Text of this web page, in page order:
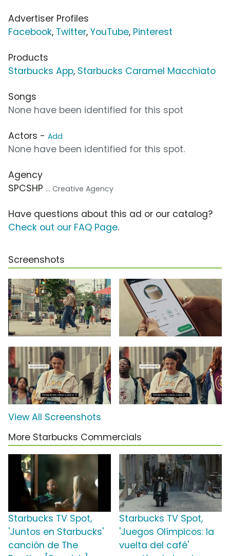
Advertiser Profiles
Facebook, Twitter, YouTube, Pinterest
Products
Starbucks App, Starbucks Caramel Macchiato
Songs
None have been identified for this spot
Actors - Add
None have been identified for this spot.
Agency
SPCSHP ... Creative Agency
Have questions about this ad or our catalog?
Check out our FAQ Page.
Screenshots
View All Screenshots
More Starbucks Commercials
Starbucks TV Spot,
'Juntos en Starbucks'
canción de The
Starbucks TV Spot,
'Juegos Olímpicos: la
vuelta del café'